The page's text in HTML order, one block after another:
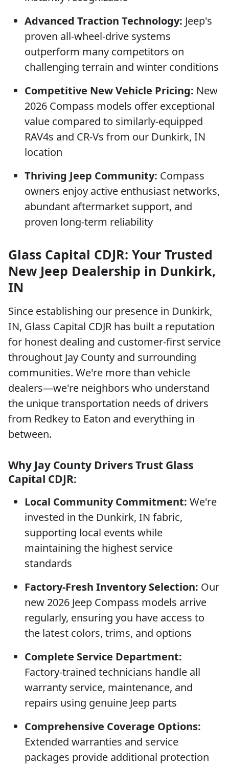
Advanced Traction Technology: Jeep's
proven all-wheel-drive systems
outperform many competitors on
challenging terrain and winter conditions
Competitive New Vehicle Pricing: New
2026 Compass models offer exceptional
value compared to similarly-equipped
RAV4s and CR-Vs from our Dunkirk, IN
location
Thriving Jeep Community: Compass
owners enjoy active enthusiast networks,
abundant aftermarket support, and
proven long-term reliability
Glass Capital CDJR: Your Trusted
New Jeep Dealership in Dunkirk,
IN
Since establishing our presence in Dunkirk,
IN, Glass Capital CDJR has built a reputation
for honest dealing and customer-first service
throughout Jay County and surrounding
communities. We're more than vehicle
dealers—we're neighbors who understand
the unique transportation needs of drivers
from Redkey to Eaton and everything in
between.
Why Jay County Drivers Trust Glass
Capital CDJR:
Local Community Commitment: We're
invested in the Dunkirk, IN fabric,
supporting local events while
maintaining the highest service
standards
Factory-Fresh Inventory Selection: Our
new 2026 Jeep Compass models arrive
regularly, ensuring you have access to
the latest colors, trims, and options
Complete Service Department:
Factory-trained technicians handle all
warranty service, maintenance, and
repairs using genuine Jeep parts
Comprehensive Coverage Options:
Extended warranties and service
packages provide additional protection